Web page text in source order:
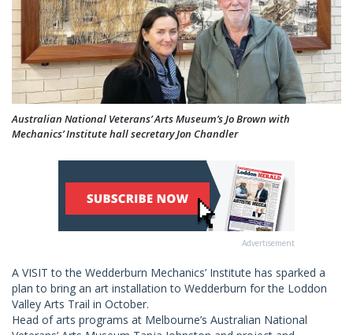
Australian National Veterans’ Arts Museum’s Jo Brown with
Mechanics’ Institute hall secretary Jon Chandler
Advertisement
A VISIT to the Wedderburn Mechanics’ Institute has sparked a
plan to bring an art installation to Wedderburn for the Loddon
Valley Arts Trail in October.
Head of arts programs at Melbourne’s Australian National